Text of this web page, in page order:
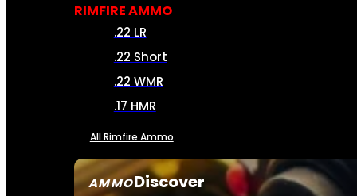
AMMODiscover
RIMFIRE AMMO
.22 LR
.22 Short
.22 WMR
.17 HMR
All Rimfire Ammo